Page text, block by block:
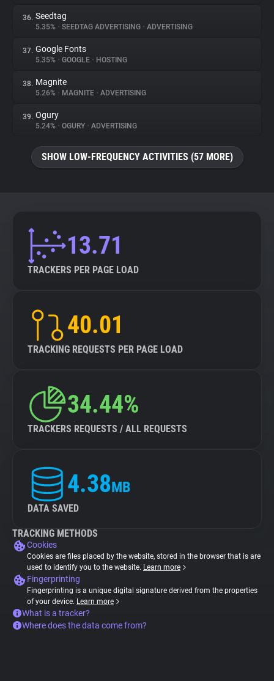
36. Seedtag
5.35% • SEEDTAG ADVERTISING • ADVERTISING
37. Google Fonts
5.35% • GOOGLE • HOSTING
38. Magnite
5.26% • MAGNITE • ADVERTISING
39. Ogury
5.24% • OGURY • ADVERTISING
SHOW LOW-FREQUENCY ACTIVITIES (57 MORE)
13.71
TRACKERS PER PAGE LOAD
40.01
TRACKING REQUESTS PER PAGE LOAD
34.44%
TRACKERS REQUESTS / ALL REQUESTS
4.38MB
DATA SAVED
TRACKING METHODS
Cookies
Cookies are files placed by the website, stored in the browser that is are
used to identify you to the website. Learn more
Fingerprinting
Fingerprinting is a unique digital signature derived from the properties
of your device. Learn more
What is a tracker?
Where does the data come from?